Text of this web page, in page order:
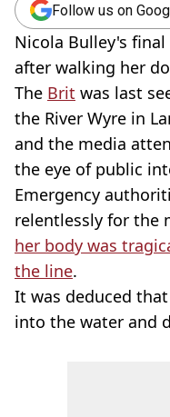
Follow us on
Nicola Bulley's
after walking her
The Brit was last
the River Wyre in
and the media
the eye of public
Emergency
relentlessly for the
her body was
the line.
It was deduced
into the water and